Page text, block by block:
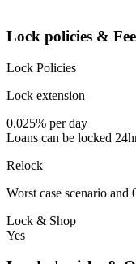
Lock policies &
Lock Policies
Lock extension
0.025% per day
Loans can be locked
Relock
Worst case scenario
Lock & Shop
Yes